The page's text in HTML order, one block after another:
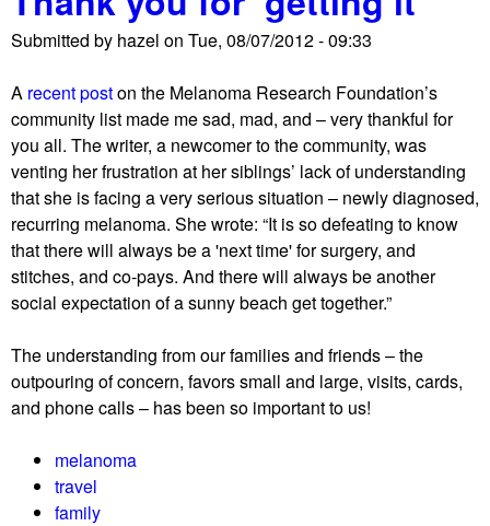
Submitted by hazel on Tue, 08/07/2012 - 09:33
A recent poston the Melanoma Research Foundation’s
community list made me sad, mad, and – very thankful for
you all. The writer, a newcomer to the community, was
venting her frustration at her siblings’ lack of understanding
that she is facing a very serious situation – newly diagnosed,
recurring melanoma. She wrote: “It is so defeating to know
that there will always be a 'next time' for surgery, and
stitches, and co-pays. And there will always be another
social expectation of a sunny beach get together.”
The understanding from our families and friends – the
outpouring of concern, favors small and large, visits, cards,
and phone calls – has been so important to us!
melanoma
travel
family